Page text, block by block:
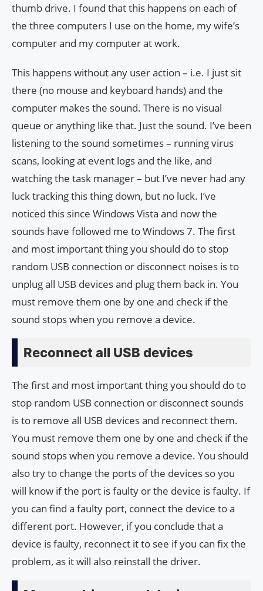
thumb drive. I found that this happens on each of
the three computers I use on the home, my wife’s
computer and my computer at work.
This happens without any user action – i.e. I just sit
there (no mouse and keyboard hands) and the
computer makes the sound. There is no visual
queue or anything like that. Just the sound. I’ve been
listening to the sound sometimes – running virus
scans, looking at event logs and the like, and
watching the task manager – but I’ve never had any
luck tracking this thing down, but no luck. I’ve
noticed this since Windows Vista and now the
sounds have followed me to Windows 7. The first
and most important thing you should do to stop
random USB connection or disconnect noises is to
unplug all USB devices and plug them back in. You
must remove them one by one and check if the
sound stops when you remove a device.
Reconnect all USB devices
The first and most important thing you should do to
stop random USB connection or disconnect sounds
is to remove all USB devices and reconnect them.
You must remove them one by one and check if the
sound stops when you remove a device. You should
also try to change the ports of the devices so you
will know if the port is faulty or the device is faulty. If
you can find a faulty port, connect the device to a
different port. However, if you conclude that a
device is faulty, reconnect it to see if you can fix the
problem, as it will also reinstall the driver.